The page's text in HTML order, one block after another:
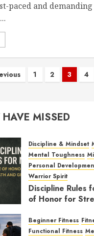
paced and
1 2 3 4
MISSED
Discipline & Mindset
Mental Toughness
Personal
Warrior Spirit
Discipline Rules
of Honor for
FEBRUARY 2, 2026
Beginner Fitness
Functional Fitness